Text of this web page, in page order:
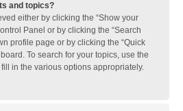
and topics?
either by clicking the “Show your
Panel or by clicking the “Search
profile page or by clicking the “Quick
To search for your topics, use the
in the various options appropriately.